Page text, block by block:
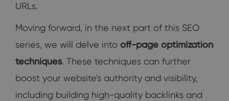
URLs.
Moving forward, in the next part of this SEO
series, we will delve into off-page optimization
techniques. These techniques can further
boost your website's authority and visibility,
including building high-quality backlinks and